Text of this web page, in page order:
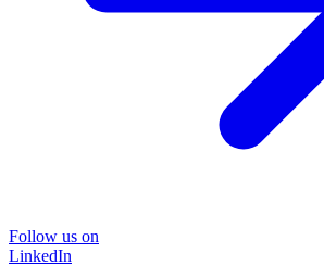
Follow us on
LinkedIn